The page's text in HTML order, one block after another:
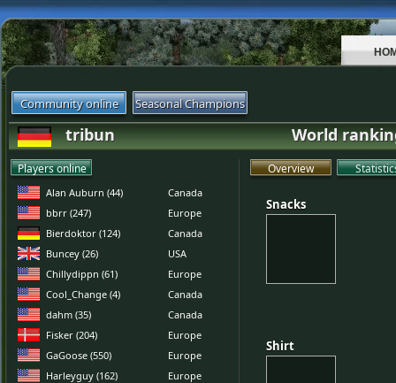
Community online Seasonal Champions
tribun World
Players online
Alan Auburn (44)
Canada
bbrr (247)
Europe
Bierdoktor (124)
Canada
Buncey (26)
USA
Chillydippn (61)
Europe
Cool_Change (4)
Canada
dahm (35)
Canada
Fisker (204)
Europe
GaGoose (550)
Europe
Harleyguy (162)
Europe
Overview
Snacks
Snacks
Shirt
Shirt